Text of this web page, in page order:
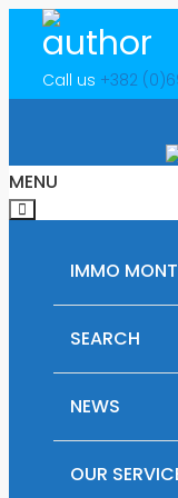
Call us +382
MENU
IMMO
SEARCH
RENTAL
PLOTS OF
NEWS
OUR